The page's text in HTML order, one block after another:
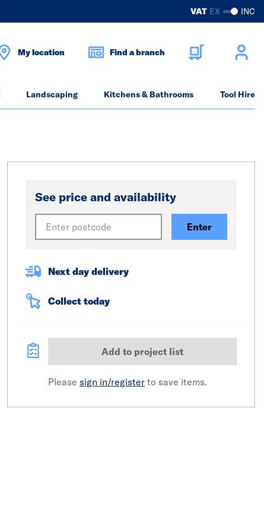
VAT EX INC
My location Find a branch
Landscaping Kitchens & Bathrooms Tool Hire
See price and availability
Enter
Next day delivery
Collect today
Add to project list
Please sign in/register to save items.